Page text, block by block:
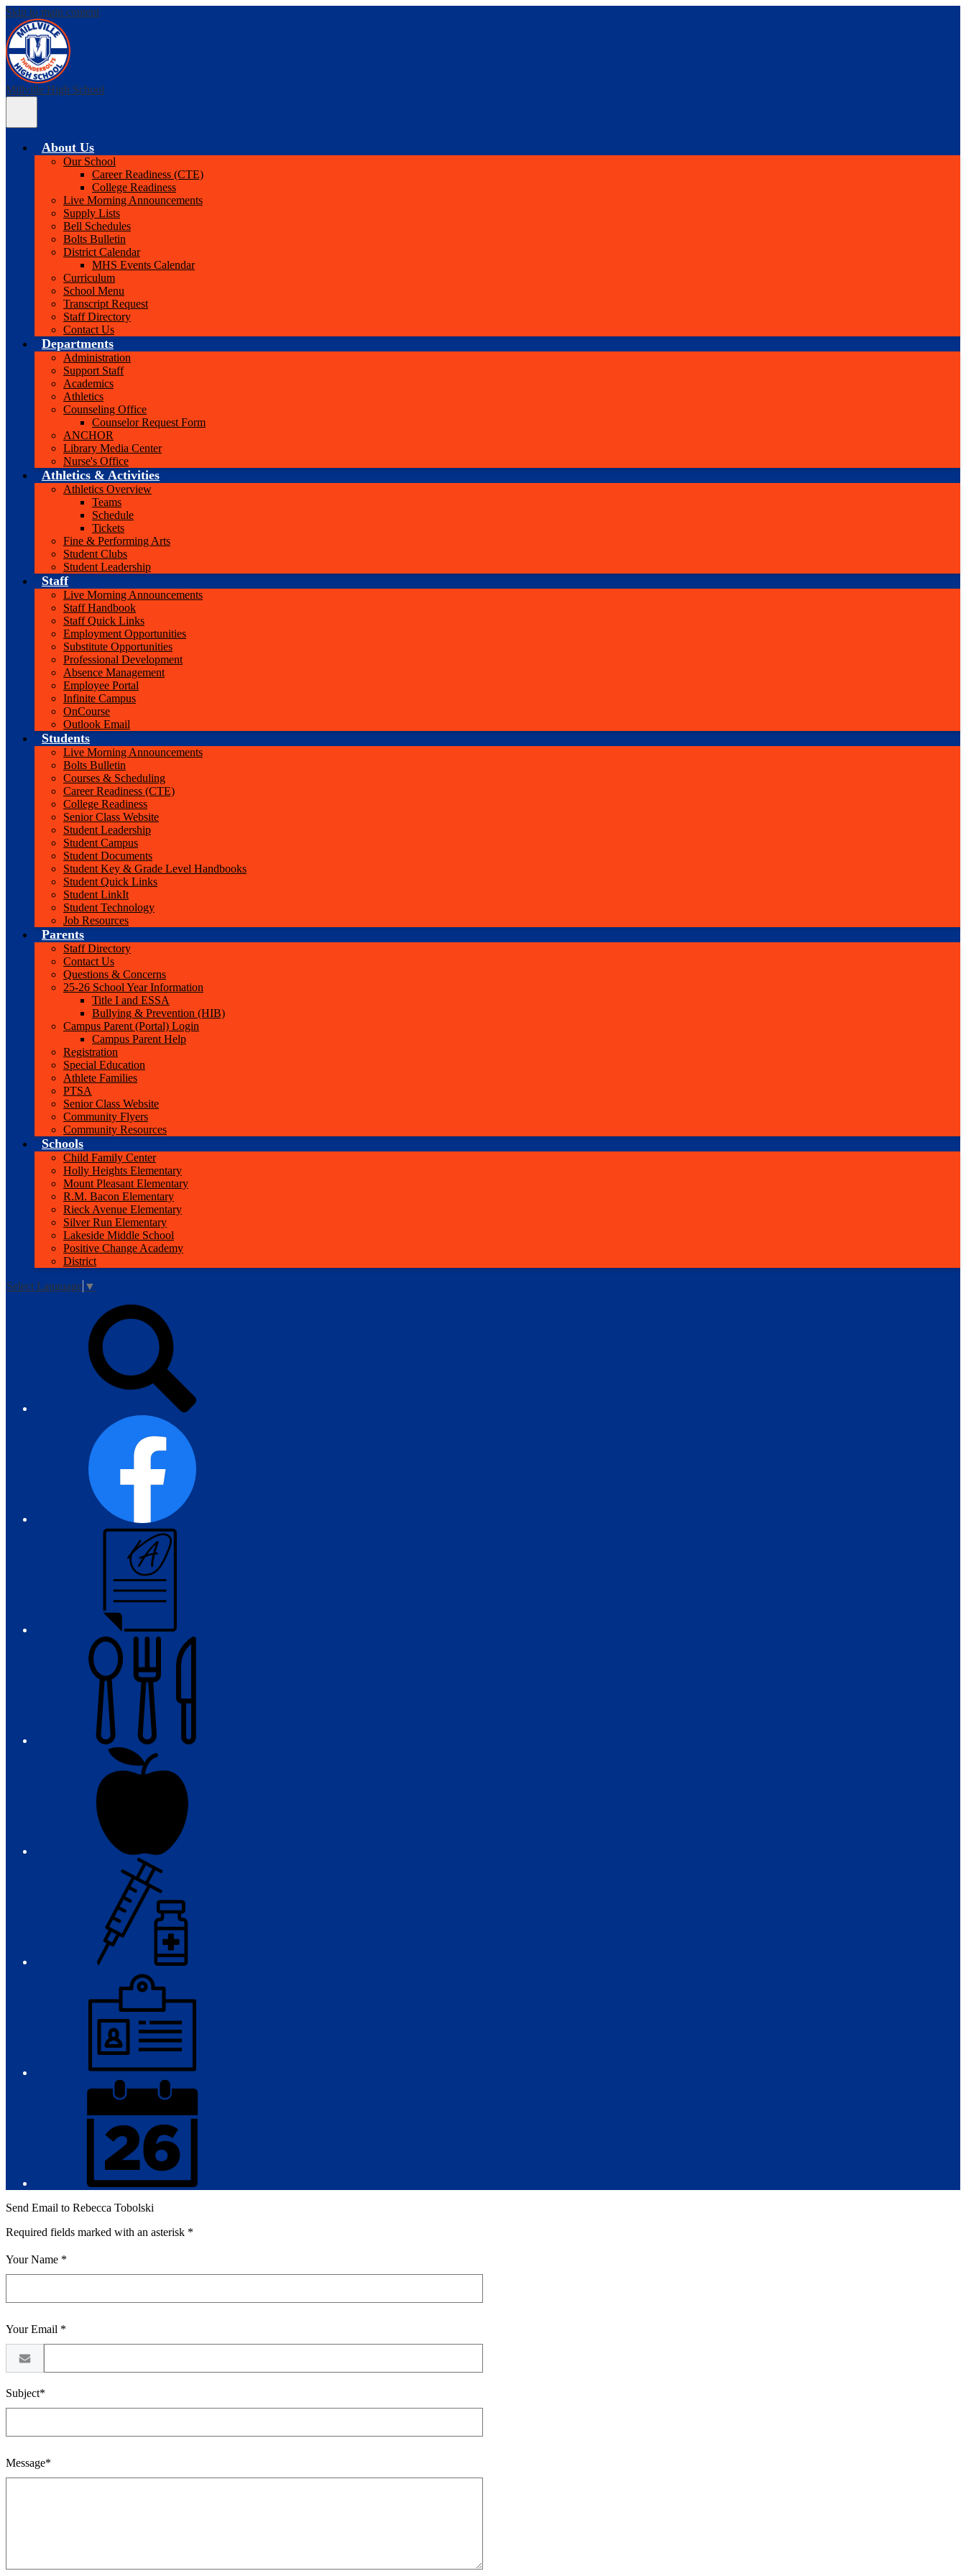
Skip to main content
Millville High School
Menu
About Us
Our School
Career Readiness (CTE)
College Readiness
Live Morning Announcements
Supply Lists
Bell Schedules
Bolts Bulletin
District Calendar
MHS Events Calendar
Curriculum
School Menu
Transcript Request
Staff Directory
Contact Us
Departments
Administration
Support Staff
Academics
Athletics
Counseling Office
Counselor Request Form
ANCHOR
Library Media Center
Nurse's Office
Athletics & Activities
Athletics Overview
Teams
Schedule
Tickets
Fine & Performing Arts
Student Clubs
Student Leadership
Staff
Live Morning Announcements
Staff Handbook
Staff Quick Links
Employment Opportunities
Substitute Opportunities
Professional Development
Absence Management
Employee Portal
Infinite Campus
OnCourse
Outlook Email
Students
Live Morning Announcements
Bolts Bulletin
Courses & Scheduling
Career Readiness (CTE)
College Readiness
Senior Class Website
Student Leadership
Student Campus
Student Documents
Student Key & Grade Level Handbooks
Student Quick Links
Student LinkIt
Student Technology
Job Resources
Parents
Staff Directory
Contact Us
Questions & Concerns
25-26 School Year Information
Title I and ESSA
Bullying & Prevention (HIB)
Campus Parent (Portal) Login
Campus Parent Help
Registration
Special Education
Athlete Families
PTSA
Senior Class Website
Community Flyers
Community Resources
Schools
Child Family Center
Holly Heights Elementary
Mount Pleasant Elementary
R.M. Bacon Elementary
Rieck Avenue Elementary
Silver Run Elementary
Lakeside Middle School
Positive Change Academy
District
Select Language ▼
Send Email to Rebecca Tobolski
Required fields marked with an asterisk *
Your Name *
Your Email *
Subject*
Message*